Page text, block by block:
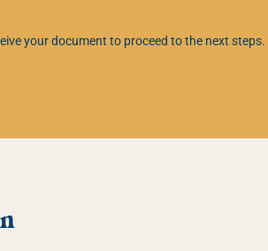
your document to proceed to the next steps.